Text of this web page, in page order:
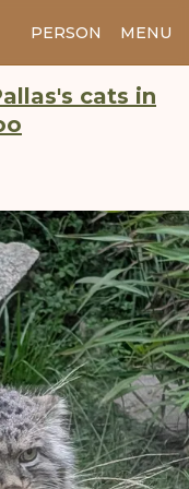
PERSON MENU
cats in